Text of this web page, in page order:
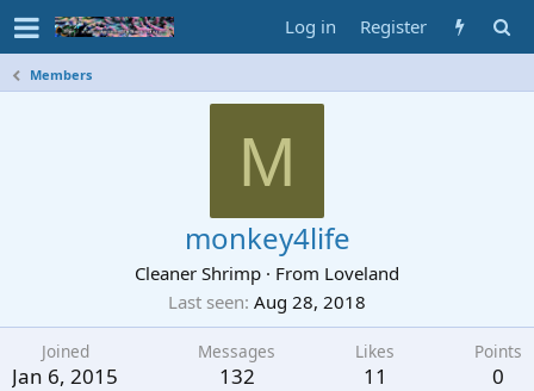
Log in Register
Members
M
monkey4life
Cleaner Shrimp · From Loveland
Last seen Aug 28, 2018
Joined
Jan 6, 2015
Messages
132
Likes
11
Points
0